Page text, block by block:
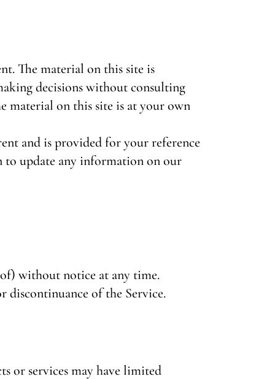
The material on this site is
decisions without consulting
material on this site is at your own
and is provided for your reference
to update any information on our
without notice at any time.
discontinuance of the Service.
or services may have limited